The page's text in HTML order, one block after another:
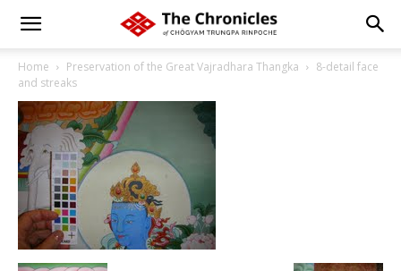
Home Preservation of the Great Vajradhara Thangka
8-detail face
and streaks